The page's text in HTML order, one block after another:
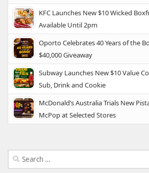
KFC Launches New $10 Wicked
Available Until 2pm
Oporto Celebrates 40 Years of the
$40,000 Giveaway
Subway Launches New $10 Value
Sub, Drink and Cookie
McDonald’s Australia Trials New
McPop at Selected Stores
Search
for: